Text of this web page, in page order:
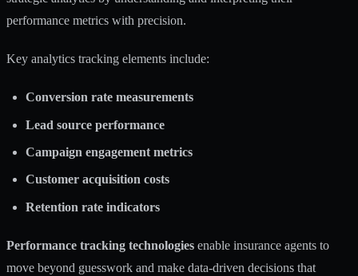
performance metrics with precision.
Key analytics tracking elements include:
Conversion rate measurements
Lead source performance
Campaign engagement metrics
Customer acquisition costs
Retention rate indicators
Performance tracking technologies enable insurance agents to
move beyond guesswork and make data-driven decisions that